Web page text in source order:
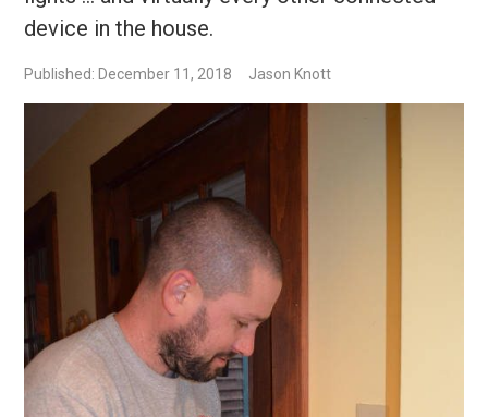
device in the house.
Published: December 11, 2018 Jason Knott